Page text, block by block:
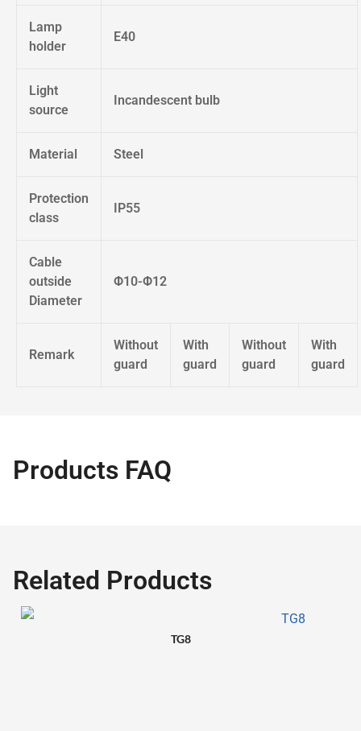
Lamp
holder
E40
Light
source
Incandescent bulb
Material Steel
Protection
class
IP55
Cable
outside
Diameter
Φ10-Φ12
Remark
Without
guard
With
guard
Without
guard
With
guard
Products FAQ
Related Products
TG8